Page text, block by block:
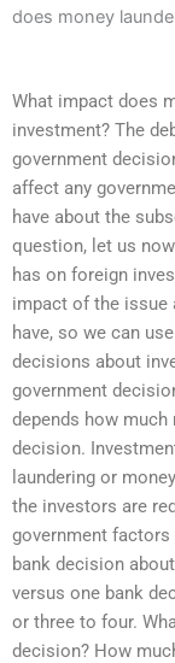
does money
What impact does
investment? The
government
affect any
have about the
question, let us
has on foreign
impact of the issue
have, so we can
decisions about
government
depends how
decision.
laundering or
the investors are
government factors
bank decision
versus one bank
or three to four.
decision? How